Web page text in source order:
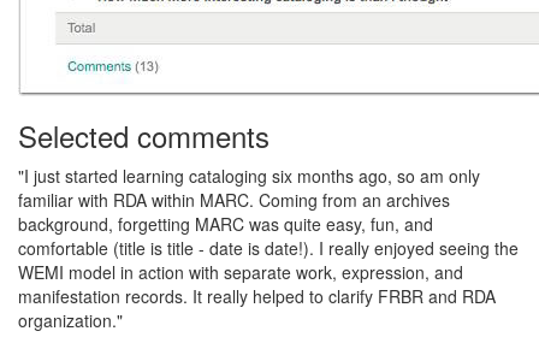
Selected comments
"I just started learning cataloging six months ago, so am only
familiar with RDA within MARC. Coming from an archives
background, forgetting MARC was quite easy, fun, and
comfortable (title is title - date is date!). I really enjoyed seeing the
WEMI model in action with separate work, expression, and
manifestation records. It really helped to clarify FRBR and RDA
organization."